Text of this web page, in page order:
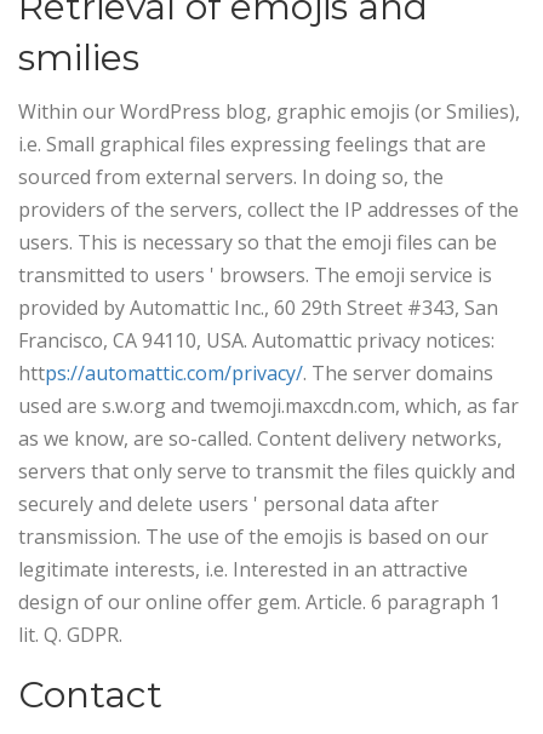
smilies
Within our WordPress blog, graphic emojis (or Smilies),
i.e. Small graphical files expressing feelings that are
sourced from external servers. In doing so, the
providers of the servers, collect the IP addresses of the
users. This is necessary so that the emoji files can be
transmitted to users ' browsers. The emoji service is
provided by Automattic Inc., 60 29th Street #343, San
Francisco, CA 94110, USA. Automattic privacy notices:
https://automattic.com/privacy/. The server domains
used are s.w.org and twemoji.maxcdn.com, which, as far
as we know, are so-called. Content delivery networks,
servers that only serve to transmit the files quickly and
securely and delete users ' personal data after
transmission. The use of the emojis is based on our
legitimate interests, i.e. Interested in an attractive
design of our online offer gem. Article. 6 paragraph 1
lit. Q. GDPR.
Contact